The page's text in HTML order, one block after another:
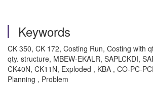
Keywords
CK 350, CK 172, Costing Run, Costing with
qty. structure, MBEW-EKALR, SAPLCKDI,
CK40N, CK11N, Exploded , KBA , CO-PC-
Planning , Problem